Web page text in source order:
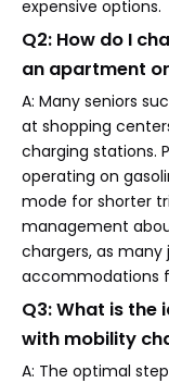
expensive options.
Q2: How do I
an apartment
A: Many seniors
at shopping
charging stations.
operating on
mode for shorter
management
chargers, as many
accommodations
Q3: What is the
with mobility
A: The optimal